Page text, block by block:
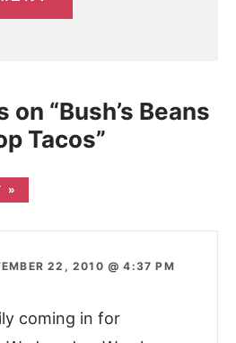
“Bush’s Beans
Tacos”
»
22, 2010 @ 4:37 PM
coming in for